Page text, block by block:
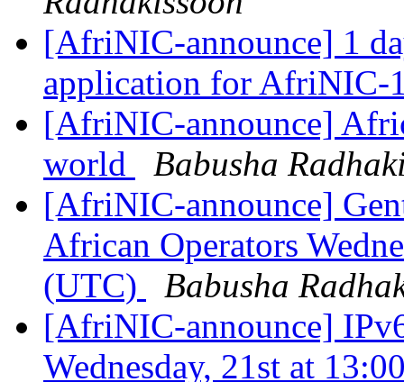
[AfriNIC-announce] 1
application for
[AfriNIC-announce]
world
Babusha
[AfriNIC-announce]
African Operators
(UTC)
Babusha
[AfriNIC-announce]
Wednesday, 21st at